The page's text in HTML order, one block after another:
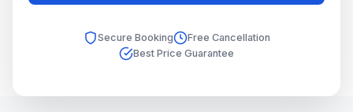
Secure Booking
Free Cancellation
Best Price Guarantee